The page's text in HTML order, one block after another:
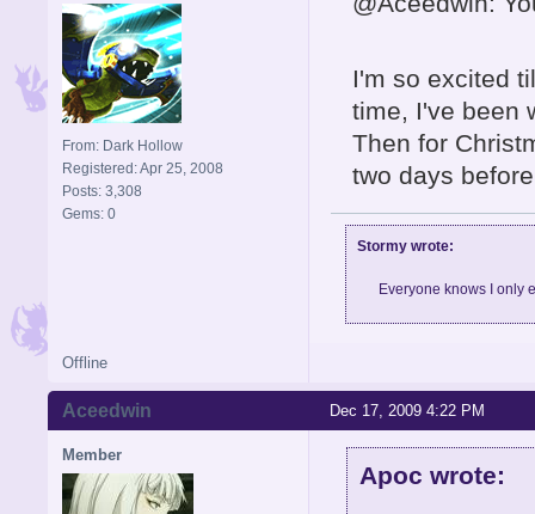
From: Dark Hollow
Registered: Apr 25, 2008
Posts: 3,308
Gems: 0
I'm so excited
time, I've been
Then for
two days
Stormy wrote:
Everyone knows I only
Offline
Dec 17, 2009 4:22 PM
Aceedwin
Member
Apoc wrote: